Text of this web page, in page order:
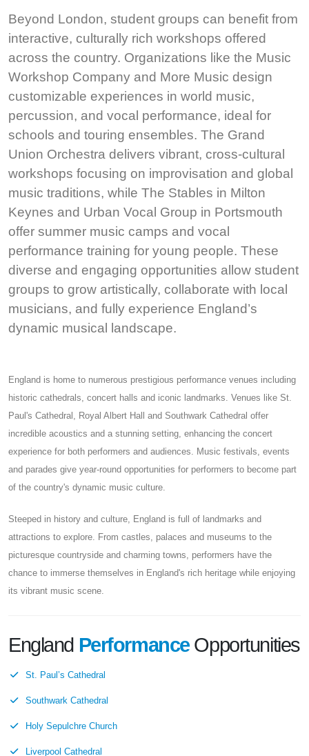
Beyond London, student groups can benefit from
interactive, culturally rich workshops offered
across the country. Organizations like the Music
Workshop Company and More Music design
customizable experiences in world music,
percussion, and vocal performance, ideal for
schools and touring ensembles. The Grand
Union Orchestra delivers vibrant, cross-cultural
workshops focusing on improvisation and global
music traditions, while The Stables in Milton
Keynes and Urban Vocal Group in Portsmouth
offer summer music camps and vocal
performance training for young people. These
diverse and engaging opportunities allow student
groups to grow artistically, collaborate with local
musicians, and fully experience England’s
dynamic musical landscape.
England is home to numerous prestigious performance venues including
historic cathedrals, concert halls and iconic landmarks. Venues like St.
Paul's Cathedral, Royal Albert Hall and Southwark Cathedral offer
incredible acoustics and a stunning setting, enhancing the concert
experience for both performers and audiences. Music festivals, events
and parades give year-round opportunities for performers to become part
of the country's dynamic music culture.
Steeped in history and culture, England is full of landmarks and
attractions to explore. From castles, palaces and museums to the
picturesque countryside and charming towns, performers have the
chance to immerse themselves in England's rich heritage while enjoying
its vibrant music scene.
England PerformanceOpportunities
St. Paul’s Cathedral
Southwark Cathedral
Holy Sepulchre Church
Liverpool Cathedral